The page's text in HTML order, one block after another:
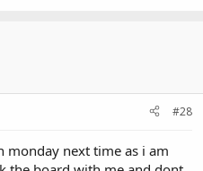
#28
monday next time as i am